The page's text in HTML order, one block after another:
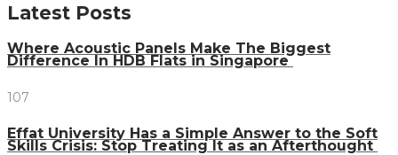
Latest Posts
Where Acoustic Panels Make The Biggest
Difference In HDB Flats in Singapore
107
Effat University Has a Simple Answer to the Soft
Skills Crisis: Stop Treating It as an Afterthought